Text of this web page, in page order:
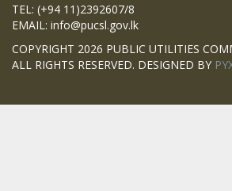
TEL: (+94 11)2392607/8
EMAIL: info@pucsl.gov.lk
COPYRIGHT 2026 PUBLIC UTILITIES
ALL RIGHTS RESERVED. DESIGNED BY